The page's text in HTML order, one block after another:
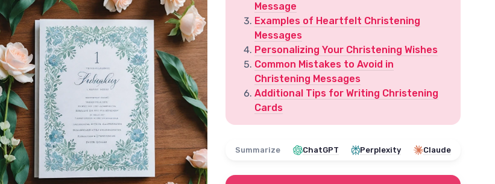
Message
Examples of Heartfelt Christening
Messages
Personalizing Your Christening Wishes
Common Mistakes to Avoid in
Christening Messages
Additional Tips for Writing Christening
Cards
Summarize ChatGPT Perplexity Claude